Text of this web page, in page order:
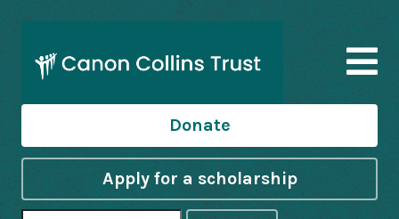
Donate
Apply for a scholarship